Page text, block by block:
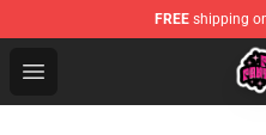
FREE shipping
Open menu
PinkPantheress Shop -